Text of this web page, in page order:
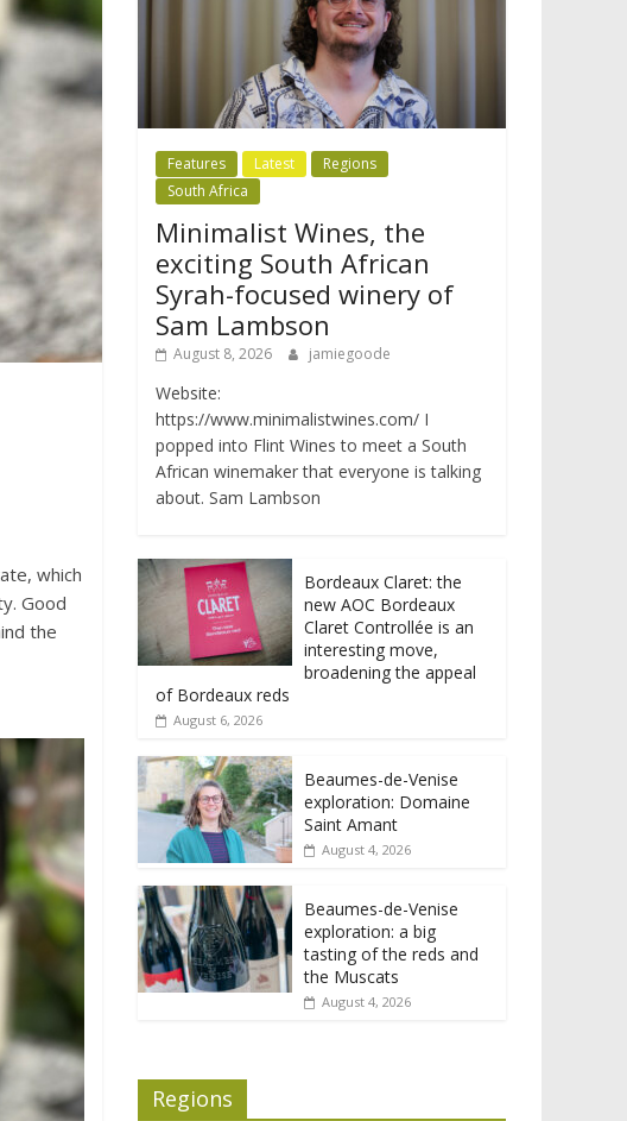
which
Good
the
Features Latest
Regions
South Africa
Minimalist Wines, the
exciting South African
Syrah-focused winery of
Sam Lambson
August 8, 2026 jamiegoode
Website:
https://www.minimalistwines.com/ I
popped into Flint Wines to meet a South
African winemaker that everyone is talking
about. Sam Lambson
Bordeaux Claret: the
new AOC Bordeaux
Claret Controllée is an
interesting move,
broadening the appeal
of Bordeaux reds
August 6, 2026
Beaumes-de-Venise
exploration: Domaine
Saint Amant
August 4, 2026
Beaumes-de-Venise
exploration: a big
tasting of the reds and
the Muscats
August 4, 2026
Regions